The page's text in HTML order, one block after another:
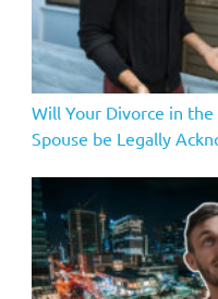
Will Your Divorce in
Spouse be Legally